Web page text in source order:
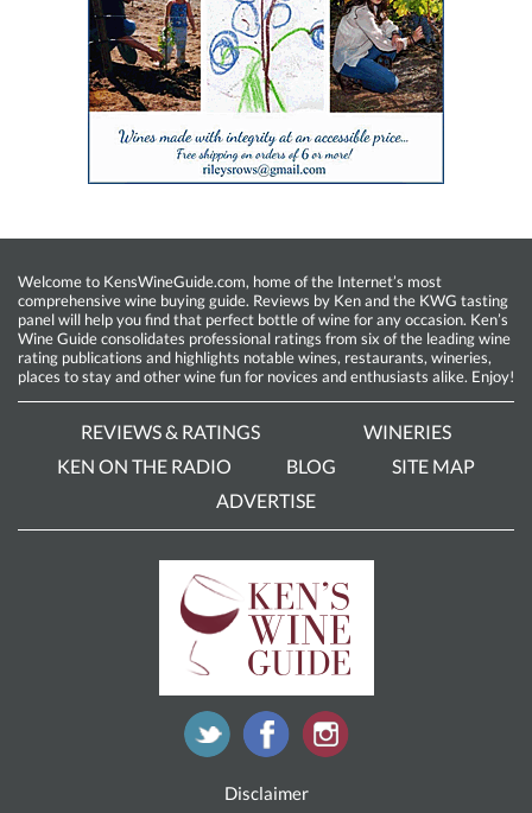
Welcome to KensWineGuide.com, home of the Internet’s most
comprehensive wine buying guide. Reviews by Ken and the KWG tasting
panel will help you find that perfect bottle of wine for any occasion. Ken’s
Wine Guide consolidates professional ratings from six of the leading wine
rating publications and highlights notable wines, restaurants, wineries,
places to stay and other wine fun for novices and enthusiasts alike. Enjoy!
REVIEWS & RATINGS
WINERIES
KEN ON THE RADIO
BLOG
SITE MAP
ADVERTISE
Disclaimer